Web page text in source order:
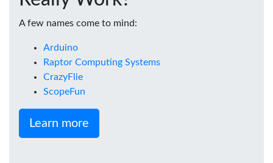
A few names come to mind:
Arduino
Raptor Computing Systems
CrazyFlie
ScopeFun
Learn more